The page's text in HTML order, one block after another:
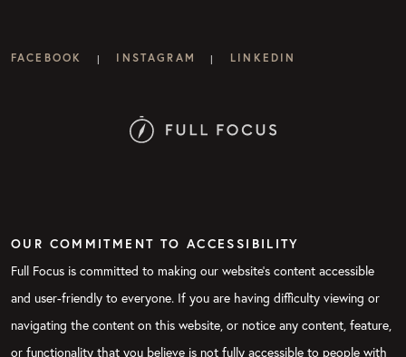
FACEBOOK | INSTAGRAM | LINKEDIN
OUR COMMITMENT TO ACCESSIBILITY
Full Focus is committed to making our website's content accessible
and user-friendly to everyone. If you are having difficulty viewing or
navigating the content on this website, or notice any content, feature,
or functionality that you believe is not fully accessible to people with